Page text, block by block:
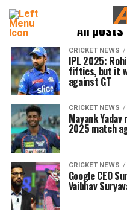
All posts
CRICKET NEWS
IPL 2025:
fifties, but it
against GT
CRICKET NEWS
Mayank
2025 match
CRICKET NEWS
Google CEO
Vaibhav